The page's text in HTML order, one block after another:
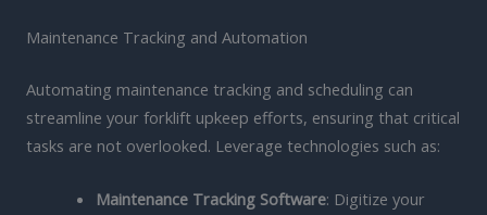
Maintenance Tracking and Automation
Automating maintenance tracking and scheduling can
streamline your forklift upkeep efforts, ensuring that critical
tasks are not overlooked. Leverage technologies such as:
Maintenance Tracking Software: Digitize your